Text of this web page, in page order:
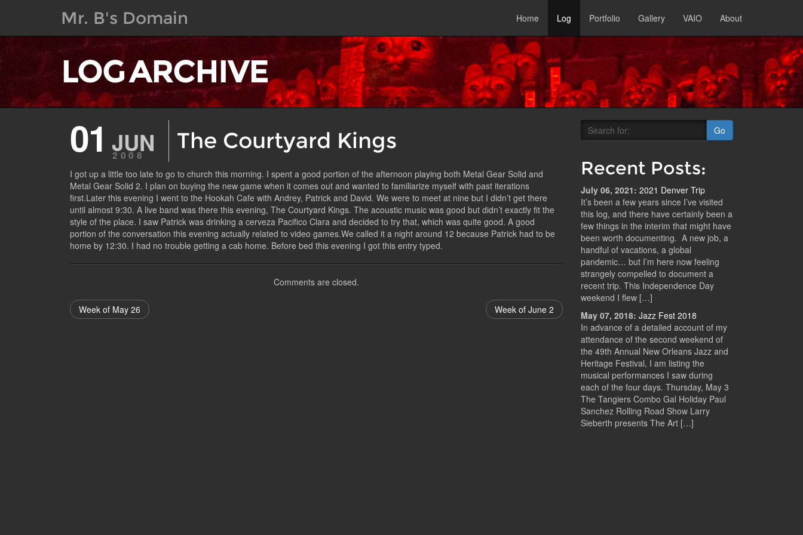
Mr. B's Domain Home Log Portfolio Gallery VAIO About
LOG ARCHIVE
JUN
01 2008
The Courtyard Kings
I got up a little too late to go to church this morning. I spent a good portion of the afternoon playing both Metal Gear Solid and
Metal Gear Solid 2. I plan on buying the new game when it comes out and wanted to familiarize myself with past iterations
first.Later this evening I went to the Hookah Cafe with Andrey, Patrick and David. We were to meet at nine but I didn’t get there
until almost 9:30. A live band was there this evening, The Courtyard Kings. The acoustic music was good but didn’t exactly fit the
style of the place. I saw Patrick was drinking a cerveza Pacifico Clara and decided to try that, which was quite good. A good
portion of the conversation this evening actually related to video games.We called it a night around 12 because Patrick had to be
home by 12:30. I had no trouble getting a cab home. Before bed this evening I got this entry typed.
Comments are closed.
Week of May 26 Week of June 2
Go
Recent Posts:
July 06, 2021: 2021 Denver Trip
It’s been a few years since I’ve visited
this log, and there have certainly been a
few things in the interim that might have
been worth documenting. A new job, a
handful of vacations, a global
pandemic… but I’m here now feeling
strangely compelled to document a
recent trip. This Independence Day
weekend I flew […]
May 07, 2018: Jazz Fest 2018
In advance of a detailed account of my
attendance of the second weekend of
the 49th Annual New Orleans Jazz and
Heritage Festival, I am listing the
musical performances I saw during
each of the four days. Thursday, May 3
The Tangiers Combo Gal Holiday Paul
Sanchez Rolling Road Show Larry
Sieberth presents The Art […]